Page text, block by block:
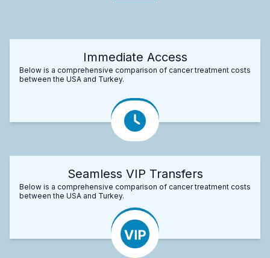
Immediate Access
Below is a comprehensive comparison of cancer treatment costs
between the USA and Turkey.
Seamless VIP Transfers
Below is a comprehensive comparison of cancer treatment costs
between the USA and Turkey.